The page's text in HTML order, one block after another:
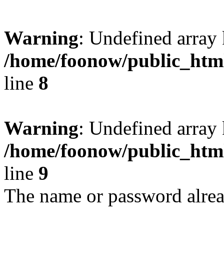
Warning: Undefined
/home/foonow/
line 8
Warning: Undefined
/home/foonow/
line 9
The name or password